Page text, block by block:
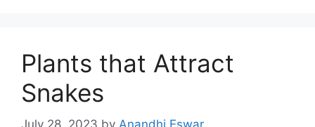
Plants that Attract
Snakes
July 28, 2023 by Anandhi Eswar